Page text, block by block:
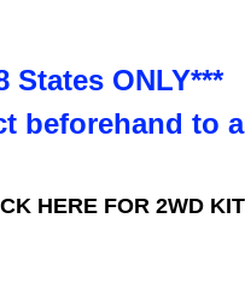
ONLY***
beforehand to
HERE FOR 2WD